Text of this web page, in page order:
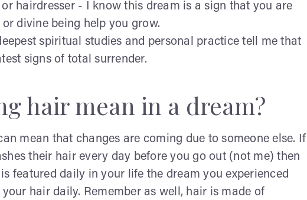
hairdresser - I know this dream is a sign that you are
divine being help you grow.
spiritual studies and personal practice tell me that
signs of total surrender.
hair mean in a dream?
mean that changes are coming due to someone else. If
their hair every day before you go out (not me) then
featured daily in your life the dream you experienced
hair daily. Remember as well, hair is made of